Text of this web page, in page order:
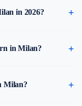
in 2026?
in Milan?
Milan?